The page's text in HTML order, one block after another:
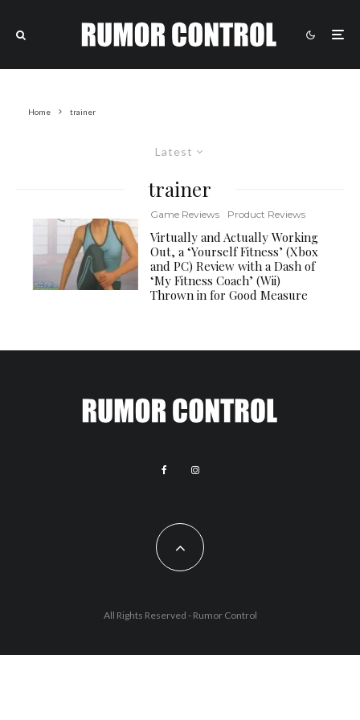
Home trainer
Latest
trainer
Game Reviews Product Reviews
Virtually and Actually Working
Out, a ‘Yourself Fitness’ (Xbox
and PC) Review with a Dash of
‘My Fitness Coach’ (Wii)
Thrown in for Good Measure
All Rights Reserved - Rumor Control